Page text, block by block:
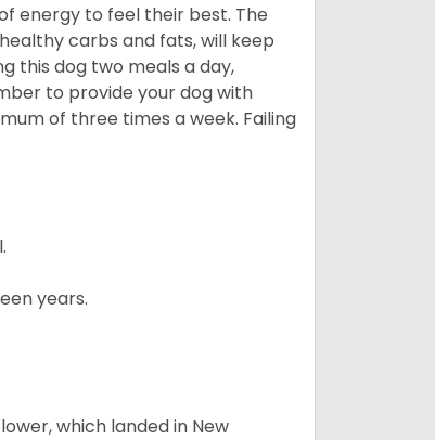
energy to feel their best. The
carbs and fats, will keep
this dog two meals a day,
to provide your dog with
of three times a week. Failing
years.
which landed in New